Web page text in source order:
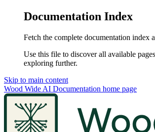
Documentation Index
Fetch the complete documentation index
Use this file to discover all available
exploring further.
Skip to main content
Wood Wide AI Documentation home page